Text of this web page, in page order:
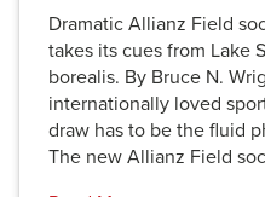
Dramatic Allianz Field
takes its cues from Lake
borealis. By Bruce N.
internationally loved
draw has to be the fluid
The new Allianz Field